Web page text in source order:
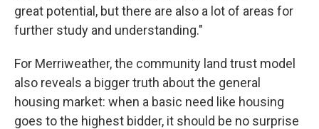
great potential, but there are also a lot of areas for
further study and understanding."
For Merriweather, the community land trust model
also reveals a bigger truth about the general
housing market: when a basic need like housing
goes to the highest bidder, it should be no surprise